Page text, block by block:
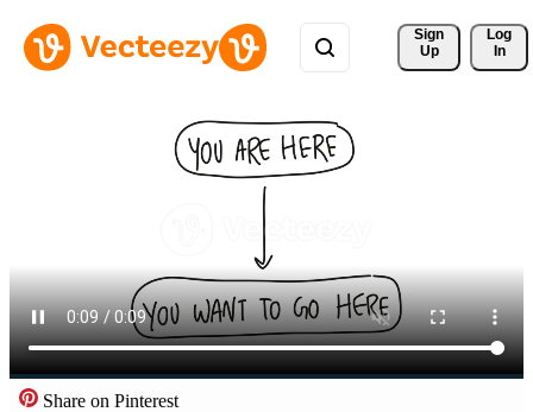
Sign
Up
Log
In
Share on Pinterest